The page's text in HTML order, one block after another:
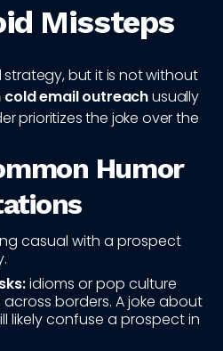
Missteps
but it is not without
cold email outreachusually
prioritizes the joke over the
Humor
casual with a prospect
idioms or pop culture
borders. A joke about
likely confuse a prospect in